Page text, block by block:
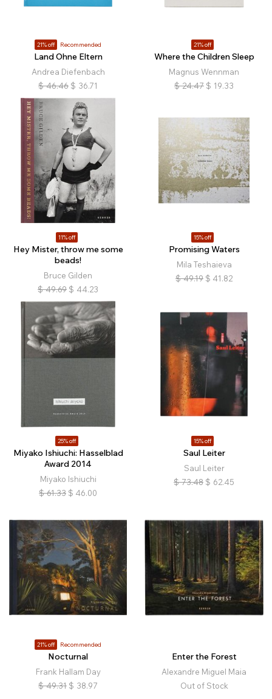
21% off Recommended
Land Ohne Eltern
Andrea Diefenbach
$ 46.46 $ 36.71
21% off
Where the Children Sleep
Magnus Wennman
$ 24.47 $ 19.33
11% off
Hey Mister, throw me some
beads!
Bruce Gilden
$ 49.69 $ 44.23
15% off
Promising Waters
Mila Teshaieva
$ 49.19 $ 41.82
25% off
Miyako Ishiuchi: Hasselblad
Award 2014
Miyako Ishiuchi
$ 61.33 $ 46.00
15% off
Saul Leiter
Saul Leiter
$ 73.48 $ 62.45
21% off Recommended
Nocturnal
Frank Hallam Day
$ 49.31 $ 38.97
Enter the Forest
Alexandre Miguel Maia
Out of Stock